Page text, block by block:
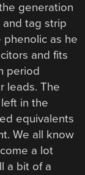
generation
tag strip
phenolic as he
and fits
period
leads. The
in the
equivalents
We all know
a lot
a bit of a